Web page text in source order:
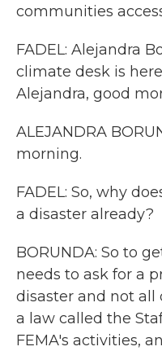
communities
FADEL: Alejandra
climate desk is
Alejandra, good
ALEJANDRA
morning.
FADEL: So, why
a disaster already?
BORUNDA: So to
needs to ask for a
disaster and not all
a law called the
FEMA's activities,